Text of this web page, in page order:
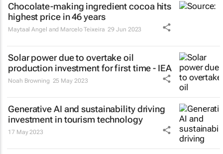
Chocolate-making ingredient cocoa hits
highest price in 46 years
Maytaal Angel and Marcelo Teixeira 29 Jun 2023
Solar power due to overtake oil
production investment for first time - IEA
Noah Browning 25 May 2023
Generative AI and sustainability driving
investment in tourism technology
17 May 2023